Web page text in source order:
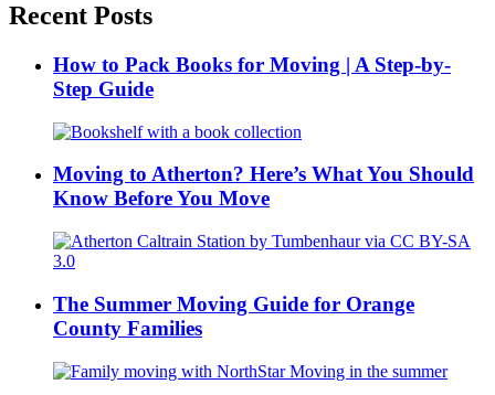
Recent Posts
How to Pack Books for Moving | A Step-by-
Step Guide
Moving to Atherton? Here’s What You Should
Know Before You Move
The Summer Moving Guide for Orange
County Families